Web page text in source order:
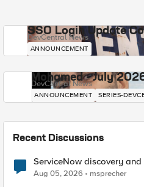
SSO Login Update
DevCentral News
ANNOUNCEMENT
Mohamed - July
DevCentral News
ANNOUNCEMENT SERIES-
Recent Discussions
ServiceNow discovery
Aug 05, 2026 msprecher